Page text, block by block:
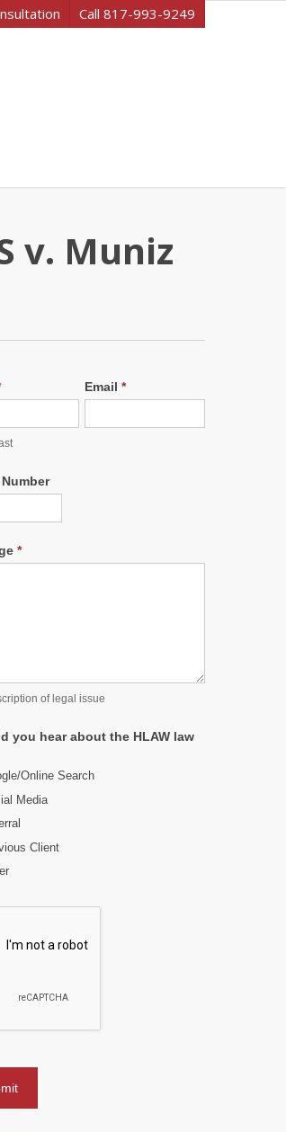
Call 817-993-9249
v. Muniz
Email *
*
of legal issue
you hear about the HLAW law
Online Search
Media
Client